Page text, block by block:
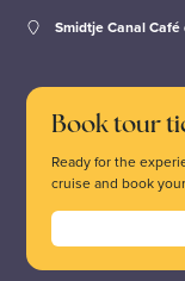
Smidtje Canal
Book tour
Ready for the
cruise and book